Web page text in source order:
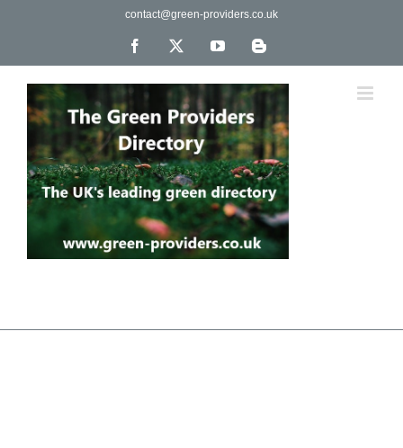
contact@green-providers.co.uk
Facebook YouTubeBlogger